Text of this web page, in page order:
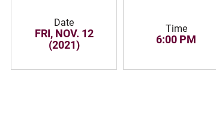
Date
FRI, NOV. 12
(2021)
Time
6:00 PM